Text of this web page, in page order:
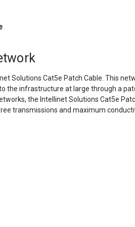
Solutions Cat5e Patch Cable. This
the infrastructure at large through a
the Intellinet Solutions Cat5e
transmissions and maximum